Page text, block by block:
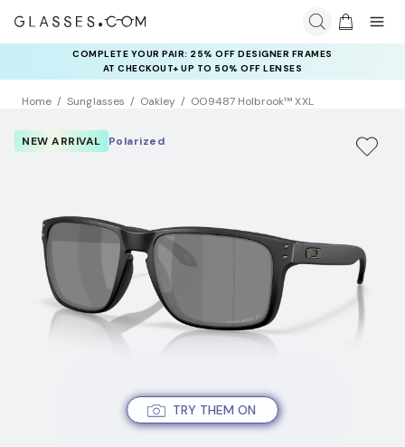
COMPLETE YOUR PAIR: 25% OFF DESIGNER FRAMES
AT CHECKOUT+ UP TO 50% OFF LENSES
Home Sunglasses Oakley OO9487 Holbrook™ XXL
TRY THEM ON
NEW ARRIVAL Polarized